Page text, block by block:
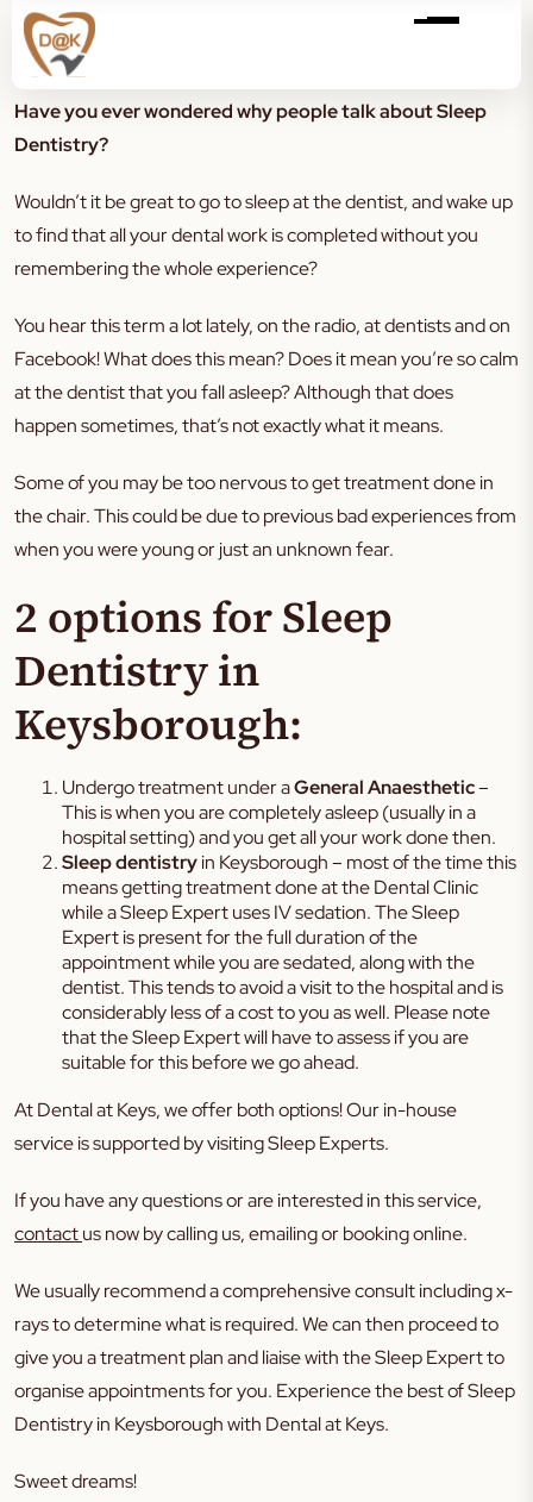
Have you ever wondered why people talk about Sleep
Dentistry?
Wouldn’t it be great to go to sleep at the dentist, and wake up
to find that all your dental work is completed without you
remembering the whole experience?
You hear this term a lot lately, on the radio, at dentists and on
Facebook! What does this mean? Does it mean you’re so calm
at the dentist that you fall asleep? Although that does
happen sometimes, that’s not exactly what it means.
Some of you may be too nervous to get treatment done in
the chair. This could be due to previous bad experiences from
when you were young or just an unknown fear.
2 options for Sleep
Dentistry in
Keysborough:
Undergo treatment under aGeneral Anaesthetic–
This is when you are completely asleep (usually in a
hospital setting) and you get all your work done then.
Sleep dentistryin Keysborough – most of the time this
means getting treatment done at the Dental Clinic
while a Sleep Expert uses IV sedation. The Sleep
Expert is present for the full duration of the
appointment while you are sedated, along with the
dentist. This tends to avoid a visit to the hospital and is
considerably less of a cost to you as well. Please note
that the Sleep Expert will have to assess if you are
suitable for this before we go ahead.
At Dental at Keys, we offer both options! Our in-house
service is supported by visiting Sleep Experts.
If you have any questions or are interested in this service,
contactus now by calling us, emailing or booking online.
We usually recommend a comprehensive consult including x-
rays to determine what is required. We can then proceed to
give you a treatment plan and liaise with the Sleep Expert to
organise appointments for you. Experience the best of Sleep
Dentistry in Keysborough with Dental at Keys.
Sweet dreams!